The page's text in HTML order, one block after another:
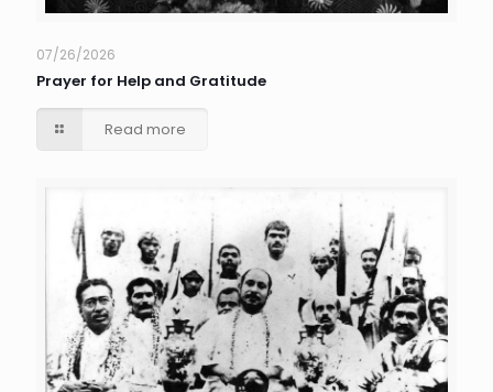
07/26/2026
Prayer for Help and Gratitude
Read more